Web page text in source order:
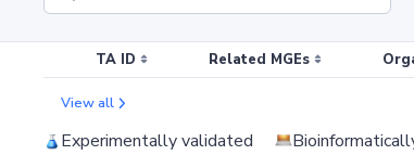
TA ID Related MGEs
View all
Experimentally validated